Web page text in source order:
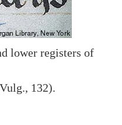
lower registers of
132).